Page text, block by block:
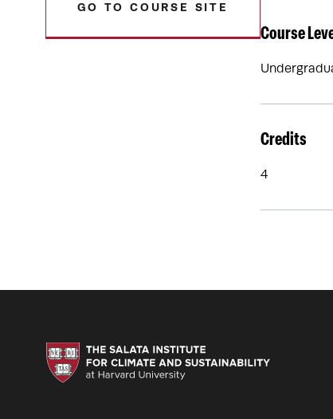
GO TO COURSE SITE
Course
Credits
4